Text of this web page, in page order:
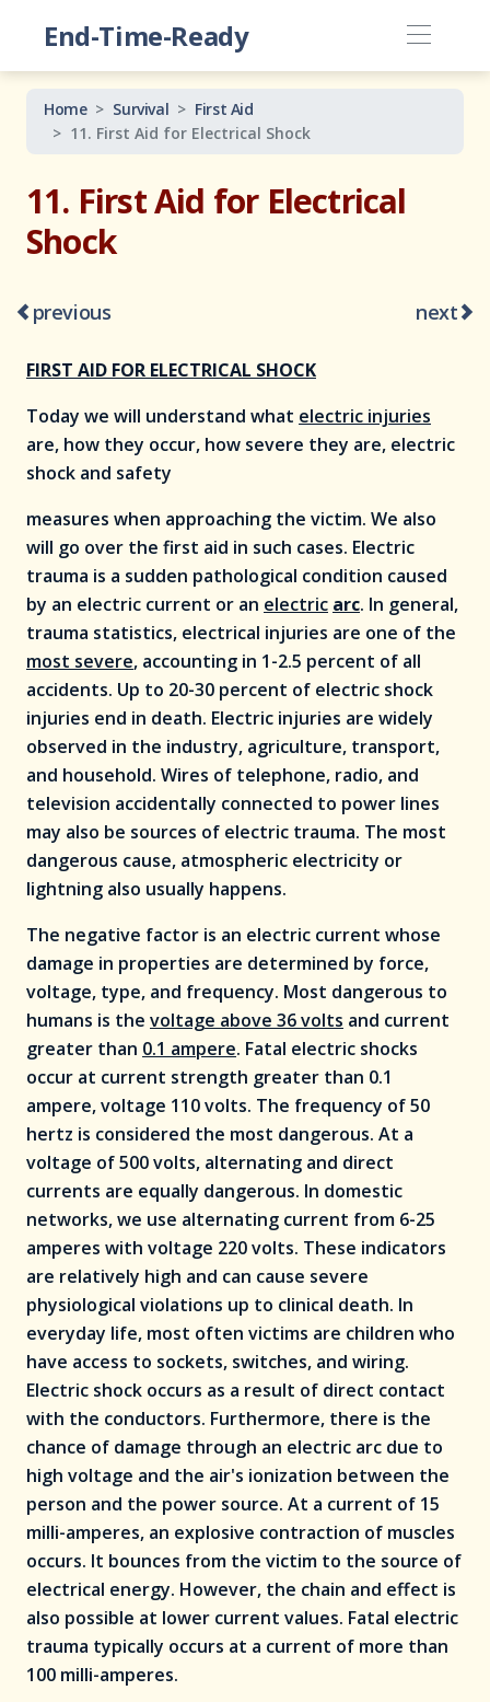
End-Time-Ready
Home Survival
First Aid
11. First Aid for Electrical Shock
11. First Aid for Electrical
Shock
previous next
FIRST AID FOR ELECTRICAL SHOCK
Today we will understand what electric injuries
are, how they occur, how severe they are, electric
shock and safety
measures when approaching the victim. We also
will go over the first aid in such cases. Electric
trauma is a sudden pathological condition caused
by an electric current or an electric arc. In general,
trauma statistics, electrical injuries are one of the
most severe, accounting in 1-2.5 percent of all
accidents. Up to 20-30 percent of electric shock
injuries end in death. Electric injuries are widely
observed in the industry, agriculture, transport,
and household. Wires of telephone, radio, and
television accidentally connected to power lines
may also be sources of electric trauma. The most
dangerous cause, atmospheric electricity or
lightning also usually happens.
The negative factor is an electric current whose
damage in properties are determined by force,
voltage, type, and frequency. Most dangerous to
humans is the voltage above 36 volts and current
greater than 0.1 ampere. Fatal electric shocks
occur at current strength greater than 0.1
ampere, voltage 110 volts. The frequency of 50
hertz is considered the most dangerous. At a
voltage of 500 volts, alternating and direct
currents are equally dangerous. In domestic
networks, we use alternating current from 6-25
amperes with voltage 220 volts. These indicators
are relatively high and can cause severe
physiological violations up to clinical death. In
everyday life, most often victims are children who
have access to sockets, switches, and wiring.
Electric shock occurs as a result of direct contact
with the conductors. Furthermore, there is the
chance of damage through an electric arc due to
high voltage and the air's ionization between the
person and the power source. At a current of 15
milli-amperes, an explosive contraction of muscles
occurs. It bounces from the victim to the source of
electrical energy. However, the chain and effect is
also possible at lower current values. Fatal electric
trauma typically occurs at a current of more than
100 milli-amperes.